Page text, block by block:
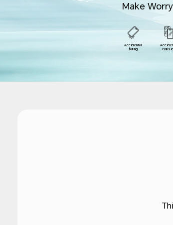
Make
Accidental
falling